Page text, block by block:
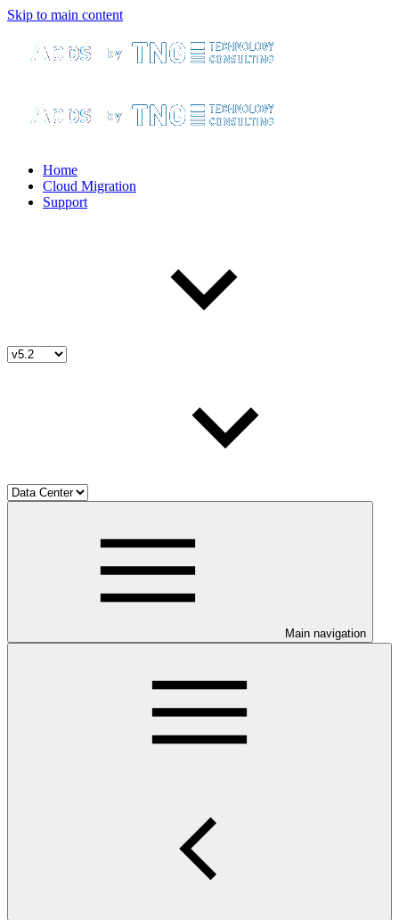
Skip to main content
Home
Cloud Migration
Support
Main navigation